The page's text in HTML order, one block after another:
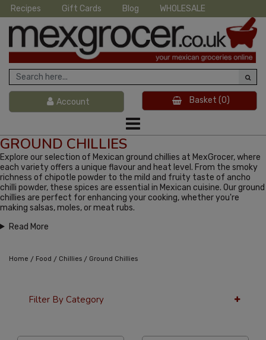
Recipes Gift Cards Blog WHOLESALE
Account Basket (0)
GROUND CHILLIES
Explore our selection of Mexican ground chillies at MexGrocer, where
each variety offers a unique flavour and heat level. From the smoky
richness of chipotle powder to the mild and fruity taste of ancho
chilli powder, these spices are essential in Mexican cuisine. Our ground
chillies are perfect for enhancing your cooking, whether you're
making salsas, moles, or meat rubs.
Read More
Home / Food / Chillies / Ground Chillies
Filter By Category